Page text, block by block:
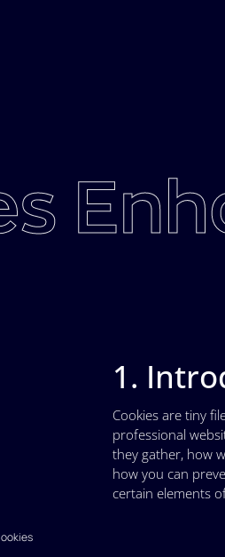
1.
Cookies are tiny
professional
they gather, how
how you can
certain elements